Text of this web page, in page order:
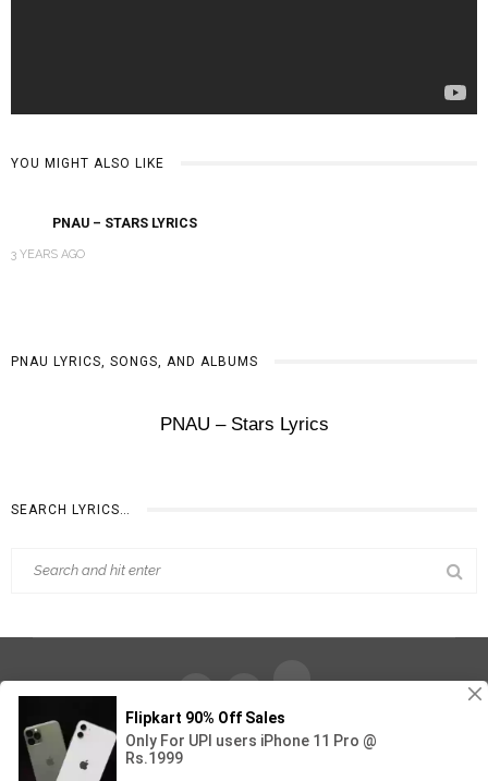
YOU MIGHT ALSO LIKE
‎PNAU – STARS LYRICS
3 YEARS AGO
‎PNAU LYRICS, SONGS, AND ALBUMS
‎PNAU – Stars Lyrics
SEARCH LYRICS…
Find Out Lyrics © 2026 - All Rights Reserved